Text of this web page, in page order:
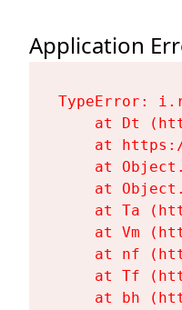
Application
TypeError:
at Dt
at
at
at
at Ta
at Vm
at nf
at Tf
at bh